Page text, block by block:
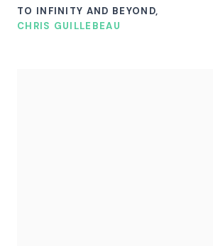
TO INFINITY AND BEYOND,
CHRIS GUILLEBEAU